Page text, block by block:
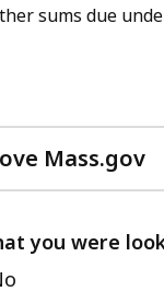
sums due
Mass.gov
you were